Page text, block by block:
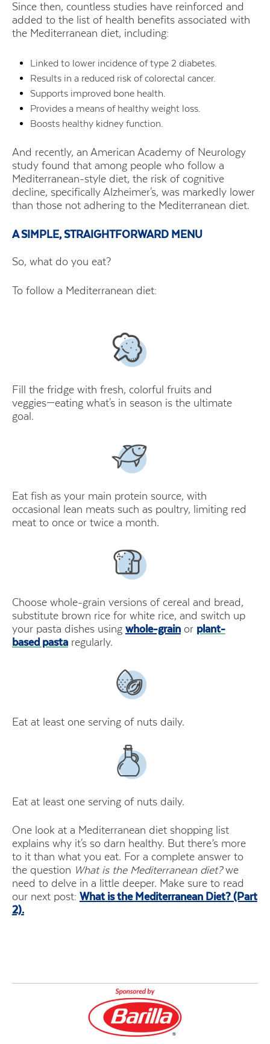
Since then, countless studies have reinforced and
added to the list of health benefits associated with
the Mediterranean diet, including:
Linked to lower incidence of type 2 diabetes.
Results in a reduced risk of colorectal cancer.
Supports improved bone health.
Provides a means of healthy weight loss.
Boosts healthy kidney function.
And recently, an American Academy of Neurology
study found that among people who follow a
Mediterranean-style diet, the risk of cognitive
decline, specifically Alzheimer's, was markedly lower
than those not adhering to the Mediterranean diet.
A SIMPLE, STRAIGHTFORWARD MENU
So, what do you eat?
To follow a Mediterranean diet:
Fill the fridge with fresh, colorful fruits and
veggies—eating what's in season is the ultimate
goal.
Eat fish as your main protein source, with
occasional lean meats such as poultry, limiting red
meat to once or twice a month.
Choose whole-grain versions of cereal and bread,
substitute brown rice for white rice, and switch up
your pasta dishes using whole-grainor plant-
based pastaregularly.
Eat at least one serving of nuts daily.
Eat at least one serving of nuts daily.
One look at a Mediterranean diet shopping list
explains why it's so darn healthy. But there’s more
to it than what you eat. For a complete answer to
the question What is the Mediterranean diet?we
need to delve in a little deeper. Make sure to read
our next post: What is the Mediterranean Diet? (Part
2).